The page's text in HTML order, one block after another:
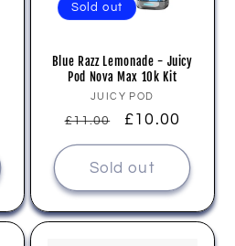
Sold out
Blue Razz Lemonade - Juicy
Pod Nova Max 10k Kit
Vendor:
JUICY POD
Regular
price
£11.00
Sale
price
£10.00
Sold out